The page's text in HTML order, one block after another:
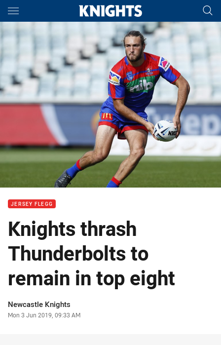
Main
You have skipped the navigation, tab for page content
JERSEY FLEGG
Knights thrash
Thunderbolts to
remain in top eight
Author
Newcastle Knights
Timestamp
Mon 3 Jun 2019, 09:33 AM